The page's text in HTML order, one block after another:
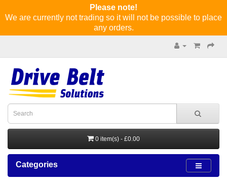
Please note!
We are currently not trading so it will not be possible to place
any orders.
0 item(s) - £0.00
Categories